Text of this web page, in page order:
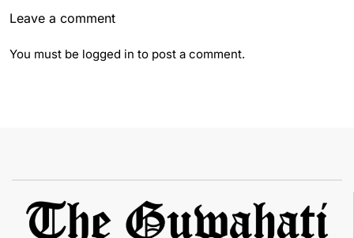
Leave a comment
You must be logged in to post a comment.